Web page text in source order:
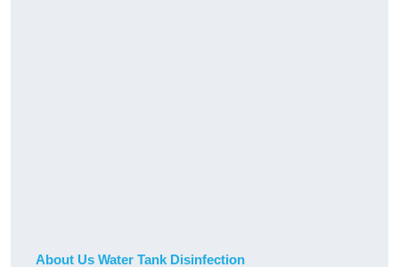
About Us Water Tank Disinfection